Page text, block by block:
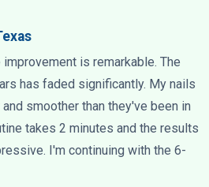
is remarkable. The
has faded significantly. My nails
smoother than they've been in
takes 2 minutes and the results
I'm continuing with the 6-